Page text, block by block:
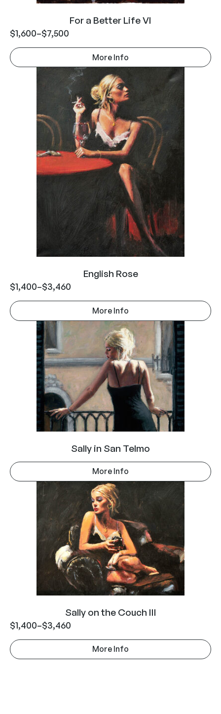
For a Better Life VI
$1,600–$7,500
More Info
English Rose
$1,400–$3,460
More Info
Sally in San Telmo
More Info
Sally on the Couch III
$1,400–$3,460
More Info